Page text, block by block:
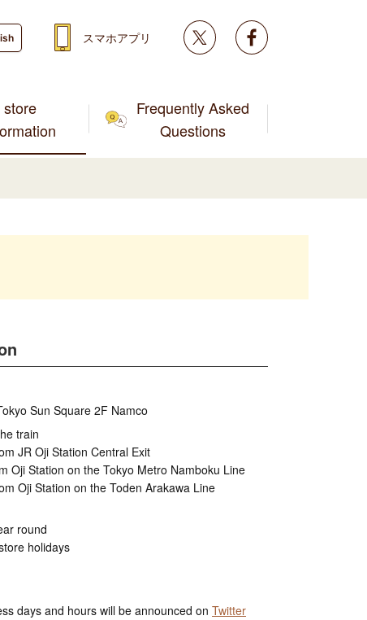
store
Frequently Asked
Questions
スマホアプリ Twitter
Sun Square 2F Namco
train
JR Oji Station Central Exit
Oji Station on the Tokyo Metro Namboku Line
Oji Station on the Toden Arakawa Line
round
holidays
days and hours will be announced on Twitter